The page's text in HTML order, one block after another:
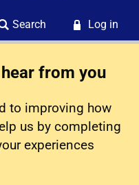
Search Log in
from you
to improving how
us by completing
experiences